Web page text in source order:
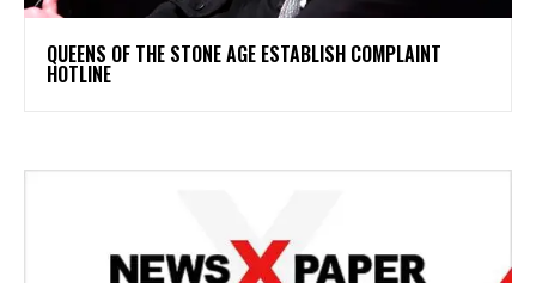
​QUEENS OF THE STONE AGE ESTABLISH COMPLAINT
HOTLINE